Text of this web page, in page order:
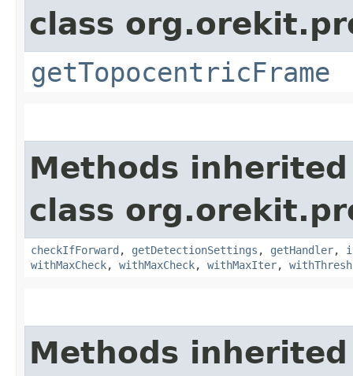
class
getTopocentricFrame
Methods
class
checkIfForward , getDetectionSettings , getHandler,
withMaxCheck, withMaxCheck, withMaxIter,
Methods